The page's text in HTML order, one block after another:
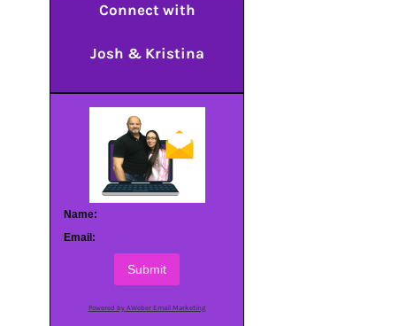
Connect with
Josh & Kristina
Name:
Email:
Submit
Powered by AWeber Email Marketing